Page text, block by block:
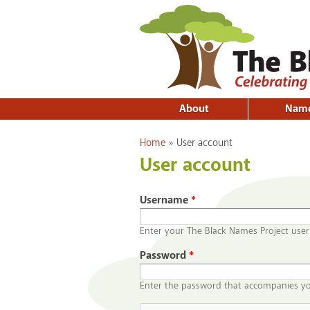
About
You are here
Home » User account
User account
Username*
Enter your The Black Names Project
Password*
Enter the password that accompanies